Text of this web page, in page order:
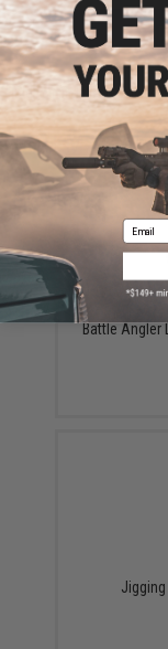
Did you find this product
YOU MAY
Battle Angler
Email